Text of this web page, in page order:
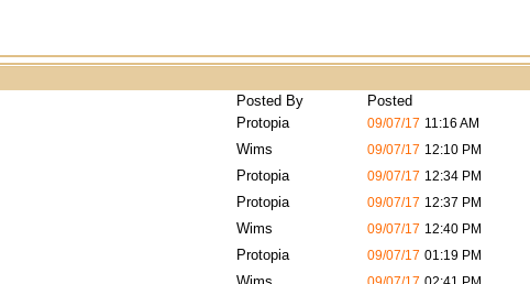
Posted By
Posted
Protopia 09/07/17 11:16 AM
Wims 09/07/17 12:10 PM
Protopia 09/07/17 12:34 PM
Protopia 09/07/17 12:37 PM
Wims 09/07/17 12:40 PM
Protopia 09/07/17 01:19 PM